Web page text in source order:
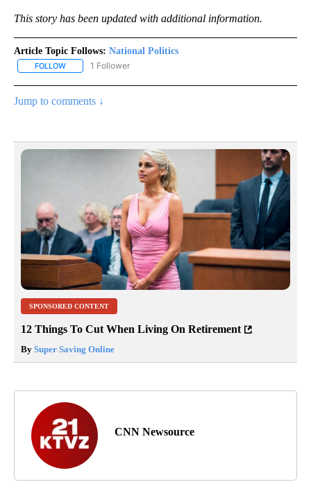
This story has been updated with additional information.
Article Topic Follows: National Politics
FOLLOW FOLLOW "NATIONAL POLITICS" TO RECEIVE NOTIFICATIONS
1 Follower
Jump to comments ↓
SPONSORED CONTENT
12 Things To Cut When Living On Retirement
By Super Saving Online
CNN Newsource